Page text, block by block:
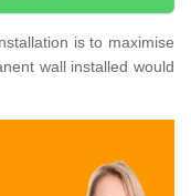
is to maximise
wall installed would